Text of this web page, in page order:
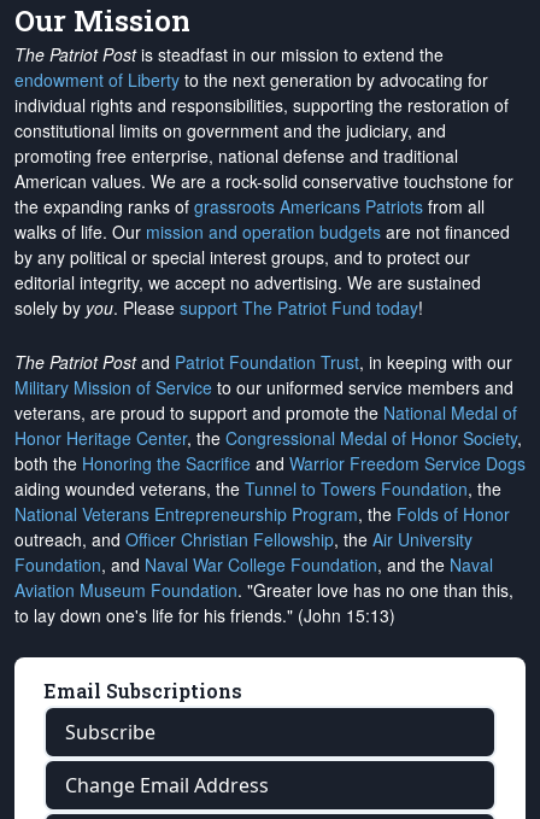
Our Mission
The Patriot Postis steadfast in our mission to extend the
endowment of Liberty to the next generation by advocating for
individual rights and responsibilities, supporting the restoration of
constitutional limits on government and the judiciary, and
promoting free enterprise, national defense and traditional
American values. We are a rock-solid conservative touchstone for
the expanding ranks of grassroots Americans Patriots from all
walks of life. Our mission and operation budgets are not financed
by any political or special interest groups, and to protect our
editorial integrity, we accept no advertising. We are sustained
solely by you. Please support The Patriot Fund today!
The Patriot Postand Patriot Foundation Trust, in keeping with our
Military Mission of Service to our uniformed service members and
veterans, are proud to support and promote the National Medal of
Honor Heritage Center, the Congressional Medal of Honor Society,
both the Honoring the Sacrifice and Warrior Freedom Service Dogs
aiding wounded veterans, the Tunnel to Towers Foundation, the
National Veterans Entrepreneurship Program, the Folds of Honor
outreach, and Officer Christian Fellowship, the Air University
Foundation, and Naval War College Foundation, and the Naval
Aviation Museum Foundation. "Greater love has no one than this,
to lay down one's life for his friends." (John 15:13)
Email Subscriptions
Subscribe
Change Email Address